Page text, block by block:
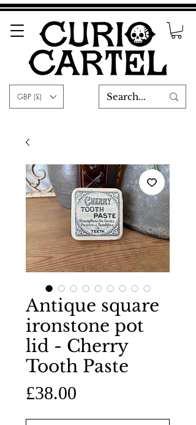
GBP (£)
Antique square
ironstone pot
lid - Cherry
Tooth Paste
£38.00